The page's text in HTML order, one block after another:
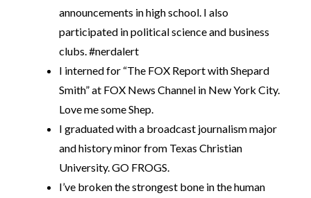
announcements in high school. I also
participated in political science and business
clubs. #nerdalert
I interned for “The FOX Report with Shepard
Smith” at FOX News Channel in New York City.
Love me some Shep.
I graduated with a broadcast journalism major
and history minor from Texas Christian
University. GO FROGS.
I’ve broken the strongest bone in the human